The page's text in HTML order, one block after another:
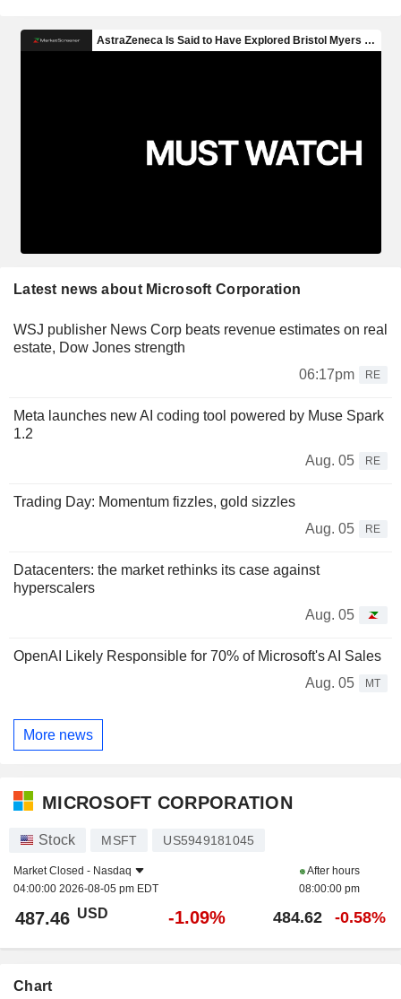
Latest news about Microsoft Corporation
WSJ publisher News Corp beats revenue estimates on real
estate, Dow Jones strength
06:17pm
RE
Meta launches new AI coding tool powered by Muse Spark
1.2
Aug. 05
RE
Trading Day: Momentum fizzles, gold sizzles
Aug. 05
RE
Datacenters: the market rethinks its case against
hyperscalers
Aug. 05
OpenAI Likely Responsible for 70% of Microsoft's AI Sales
Aug. 05
MT
More news
MICROSOFT CORPORATION
Stock MSFT US5949181045
Market Closed - Nasdaq
04:00:00 2026-08-05 pm EDT
After hours
08:00:00 pm
487.46 USD -1.09% 484.62 -0.58%
Chart